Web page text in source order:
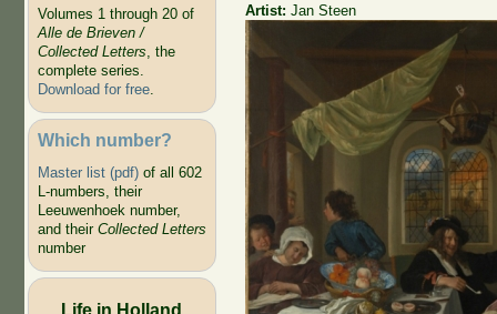
Volumes 1 through 20 of
Alle de Brieven /
Collected Letters, the
complete series.
Download for free.
Which number?
Master list (pdf)of all 602
L-numbers, their
Leeuwenhoek number,
and their Collected Letters
number
Life in Holland
Artist:Jan Steen